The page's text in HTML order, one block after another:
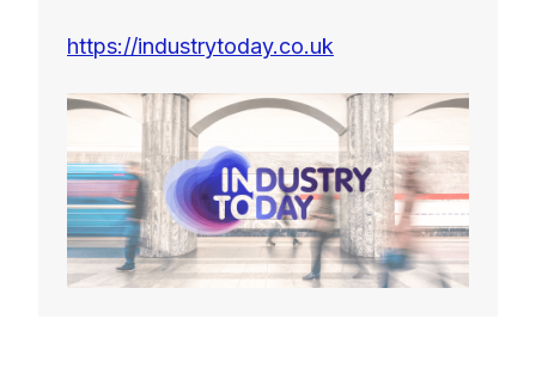
https://industrytoday.co.uk